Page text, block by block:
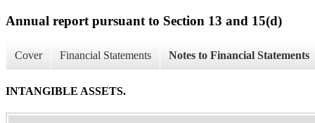
Annual report pursuant to Section 13 and 15(d)
Cover Financial Statements Notes to Financial Statements
INTANGIBLE ASSETS.